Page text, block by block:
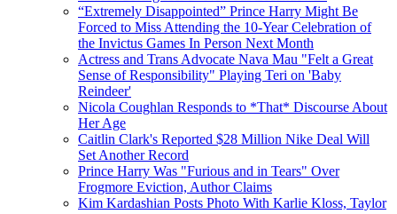
“Extremely Disappointed” Prince Harry Might Be
Forced to Miss Attending the 10-Year Celebration of
the Invictus Games In Person Next Month
Actress and Trans Advocate Nava Mau "Felt a Great
Sense of Responsibility" Playing Teri on 'Baby
Reindeer'
Nicola Coughlan Responds to *That* Discourse About
Her Age
Caitlin Clark's Reported $28 Million Nike Deal Will
Set Another Record
Prince Harry Was "Furious and in Tears" Over
Frogmore Eviction, Author Claims
Kim Kardashian Posts Photo With Karlie Kloss, Taylor